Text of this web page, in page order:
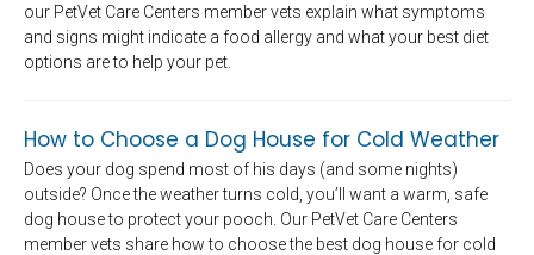
our PetVet Care Centers member vets explain what symptoms
and signs might indicate a food allergy and what your best diet
options are to help your pet.
How to Choose a Dog House for Cold Weather
Does your dog spend most of his days (and some nights)
outside? Once the weather turns cold, you’ll want a warm, safe
dog house to protect your pooch. Our PetVet Care Centers
member vets share how to choose the best dog house for cold